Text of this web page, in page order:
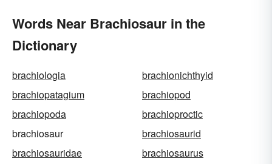
Words Near Brachiosaur in the
Dictionary
brachiologia
brachionichthyid
brachiopatagium
brachiopod
brachiopoda
brachioproctic
brachiosaur
brachiosaurid
brachiosauridae
brachiosaurus